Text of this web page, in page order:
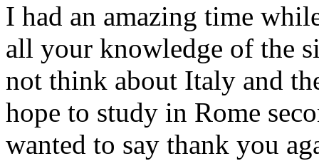
I had an amazing time
all your knowledge of the
not think about Italy and
hope to study in Rome
wanted to say thank you